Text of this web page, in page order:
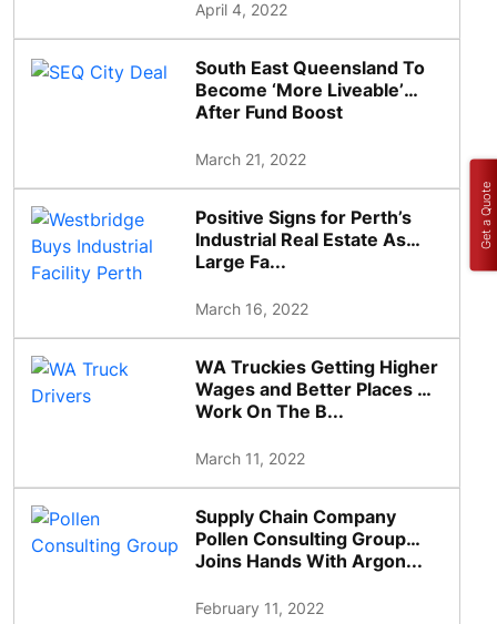
April 4, 2022
South East Queensland To
Become ‘More Liveable’
After Fund Boost
March 21, 2022
Positive Signs for Perth’s
Industrial Real Estate As
Large Fa...
March 16, 2022
WA Truckies Getting Higher
Wages and Better Places To
Work On The B...
March 11, 2022
Supply Chain Company
Pollen Consulting Group
Joins Hands With Argon...
February 11, 2022
Get a Quote